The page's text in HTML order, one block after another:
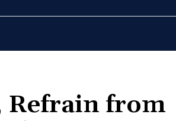
Refrain from